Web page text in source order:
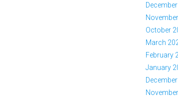
December
October
March
February
January